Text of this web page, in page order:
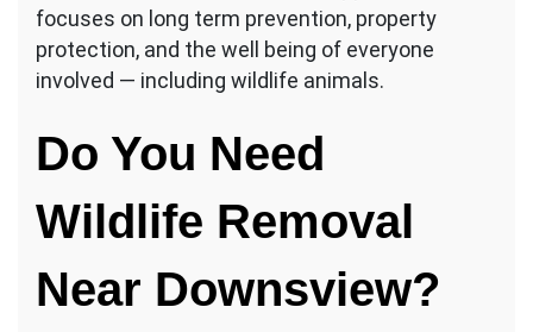
focuses on long term prevention, property
protection, and the well being of everyone
involved — including wildlife animals.
Do You Need
Wildlife Removal
Near Downsview?